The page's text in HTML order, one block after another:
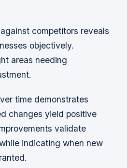
competitors reveals
objectively.
areas needing
time demonstrates
changes yield positive
validate
indicating when new